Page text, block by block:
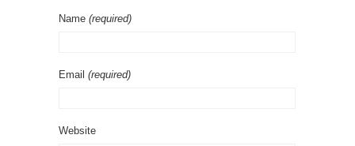
Name (required)
Email (required)
Website